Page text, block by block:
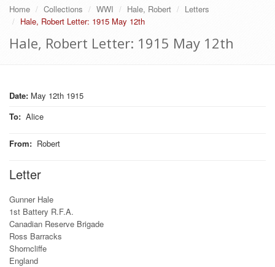
Home Collections WWI Hale, Robert
Letters
Hale, Robert Letter: 1915 May 12th
Hale, Robert Letter: 1915 May 12th
Date: May 12th 1915
To: Alice
From: Robert
Letter
Gunner Hale
1st Battery R.F.A.
Canadian Reserve Brigade
Ross Barracks
Shorncliffe
England